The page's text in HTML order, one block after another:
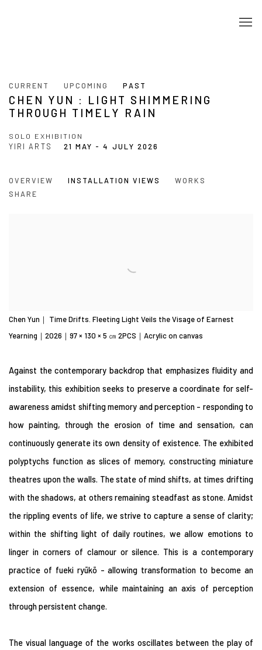
CURRENT UPCOMING PAST
CHEN YUN : LIGHT SHIMMERING
THROUGH TIMELY RAIN
SOLO EXHIBITION
21 MAY - 4 JULY 2026
YIRI ARTS
OVERVIEW INSTALLATION VIEWS
WORKS
SHARE
Chen Yun｜ Time Drifts. Fleeting Light Veils the Visage of Earnest
Yearning｜2026｜97 × 130 × 5 ㎝ 2PCS｜Acrylic on canvas
Against the contemporary backdrop that emphasizes fluidity and
instability, this exhibition seeks to preserve a coordinate for self-
awareness amidst shifting memory and perception - responding to
how painting, through the erosion of time and sensation, can
continuously generate its own density of existence. The exhibited
polyptychs function as slices of memory, constructing miniature
theatres upon the walls. The state of mind shifts, at times drifting
with the shadows, at others remaining steadfast as stone. Amidst
the rippling events of life, we strive to capture a sense of clarity;
within the shifting light of daily routines, we allow emotions to
linger in corners of clamour or silence. This is a contemporary
practice of fueki ryūkō - allowing transformation to become an
extension of essence, while maintaining an axis of perception
through persistent change.
The visual language of the works oscillates between the play of